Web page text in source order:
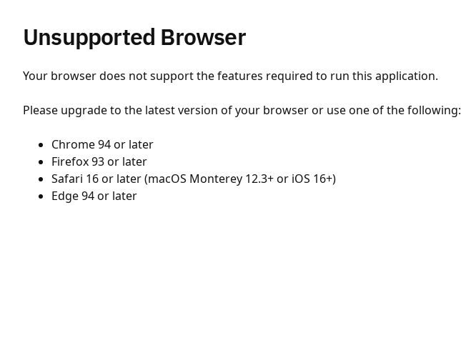
Unsupported Browser
Your browser does not support the features required to run this application.
Please upgrade to the latest version of your browser or use one of the following:
Chrome 94 or later
Firefox 93 or later
Safari 16 or later (macOS Monterey 12.3+ or iOS 16+)
Edge 94 or later